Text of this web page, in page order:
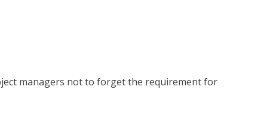
managers not to forget the requirement for